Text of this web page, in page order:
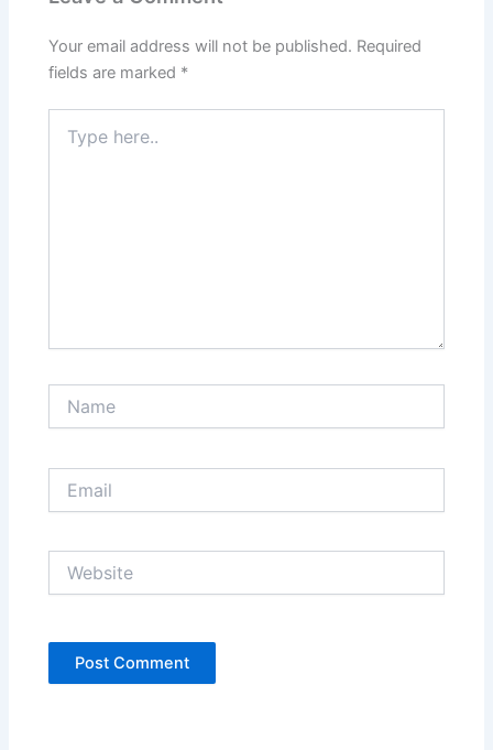
Your email address will not be published. Required
fields are marked *
here..